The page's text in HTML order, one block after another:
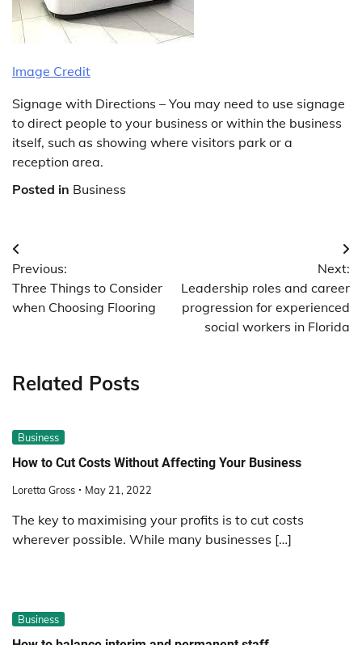
Image Credit
Signage with Directions – You may need to use signage
to direct people to your business or within the business
itself, such as showing where visitors park or a
reception area.
Posted in Business
Post
navigation
Previous:
Three Things to Consider
when Choosing Flooring
Next:
Leadership roles and career
progression for experienced
social workers in Florida
Related Posts
Business
How to Cut Costs Without Affecting Your Business
Loretta Gross May 21, 2022
The key to maximising your profits is to cut costs
wherever possible. While many businesses […]
Business